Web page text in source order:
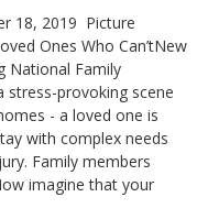
18, 2019 Picture
Ones Who Can’tNew
National Family
stress-provoking scene
- a loved one is
with complex needs
Family members
imagine that your